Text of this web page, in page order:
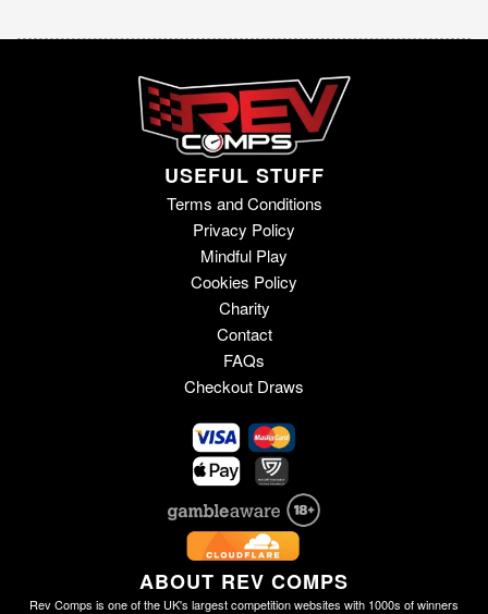
USEFUL STUFF
Terms and Conditions
Privacy Policy
Mindful Play
Cookies Policy
Charity
Contact
FAQs
Checkout Draws
ABOUT REV COMPS
Rev Comps is one of the UK's largest competition websites with 1000s of winners